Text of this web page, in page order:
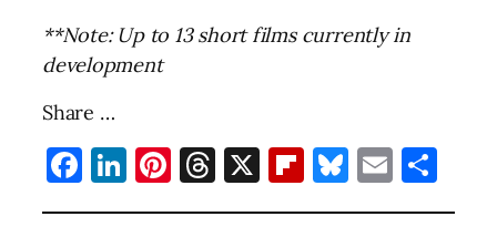
**Note: Up to 13 short films currently in
development
Share …
Facebook
LinkedIn
Pinterest
Threads
X Flipboard
Bluesky
Email